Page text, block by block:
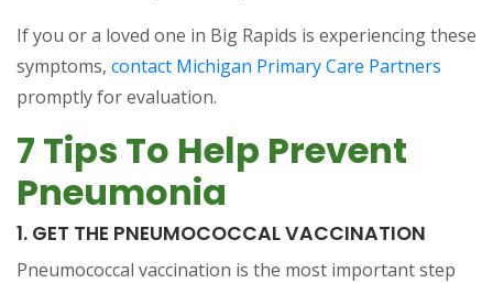
If you or a loved one in Big Rapids is experiencing these
symptoms, contact Michigan Primary Care Partners
promptly for evaluation.
7 Tips To Help Prevent
Pneumonia
1. GET THE PNEUMOCOCCAL VACCINATION
Pneumococcal vaccination is the most important step